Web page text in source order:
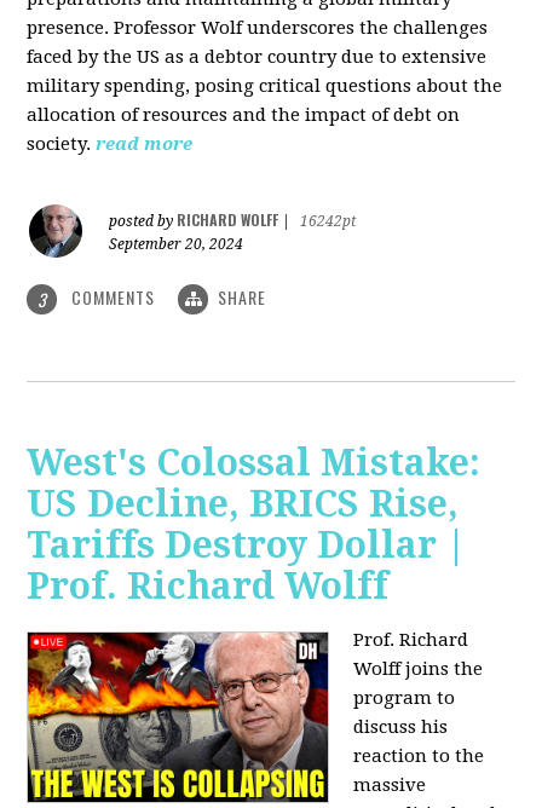
presence. Professor Wolf underscores the challenges
faced by the US as a debtor country due to extensive
military spending, posing critical questions about the
allocation of resources and the impact of debt on
society. read more
posted by RICHARD WOLFF
16242pt
September 20, 2024
3 COMMENTS SHARE
West's Colossal Mistake:
US Decline, BRICS Rise,
Tariffs Destroy Dollar |
Prof. Richard Wolff
Prof. Richard
Wolff joins the
program to
discuss his
reaction to the
massive